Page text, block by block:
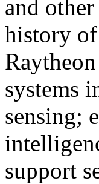
and
history
systems
sensing;
support